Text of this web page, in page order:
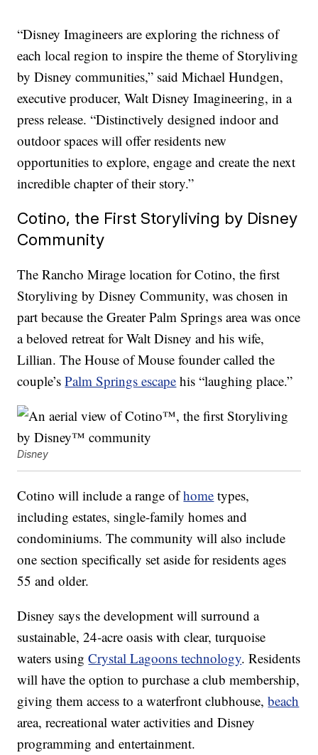
“Disney Imagineers are exploring the richness of
each local region to inspire the theme of Storyliving
by Disney communities,” said Michael Hundgen,
executive producer, Walt Disney Imagineering, in a
press release. “Distinctively designed indoor and
outdoor spaces will offer residents new
opportunities to explore, engage and create the next
incredible chapter of their story.”
Cotino, the First Storyliving by Disney
Community
The Rancho Mirage location for Cotino, the first
Storyliving by Disney Community, was chosen in
part because the Greater Palm Springs area was once
a beloved retreat for Walt Disney and his wife,
Lillian. The House of Mouse founder called the
couple’sPalm Springs escape his “laughing place.”
Disney
Cotino will include a range ofhome types,
including estates, single-family homes and
condominiums. The community will also include
one section specifically set aside for residents ages
55 and older.
Disney says the development will surround a
sustainable, 24-acre oasis with clear, turquoise
waters usingCrystal Lagoons technology. Residents
will have the option to purchase a club membership,
giving them access to a waterfront clubhouse,beach
area, recreational water activities and Disney
programming and entertainment.